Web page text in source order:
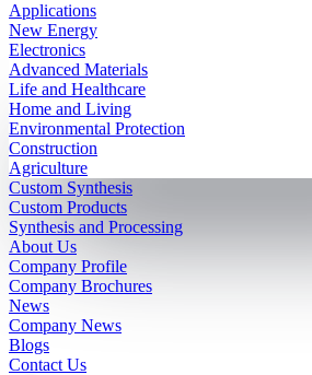
Applications
New Energy
Electronics
Advanced Materials
Life and Healthcare
Home and Living
Environmental Protection
Construction
Agriculture
Custom Synthesis
Custom Products
Synthesis and Processing
About Us
Company Profile
Company Brochures
News
Company News
Blogs
Contact Us